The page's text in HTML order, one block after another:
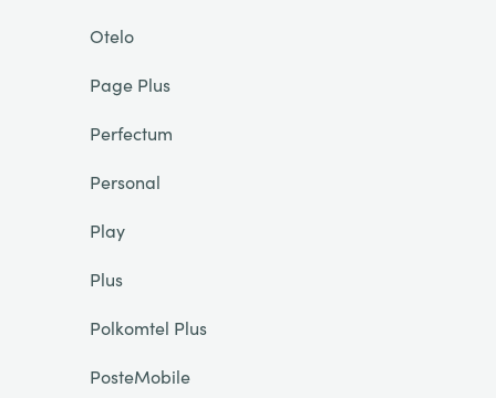
Otelo
Page Plus
Perfectum
Personal
Play
Plus
Polkomtel Plus
PosteMobile